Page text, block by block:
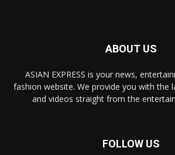
ABOUT US
ASIAN EXPRESS is your news,
fashion website. We provide you with the
and videos straight from the
FOLLOW US